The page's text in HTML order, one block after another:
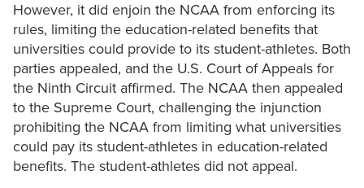
However, it did enjoin the NCAA from enforcing its
rules, limiting the education-related benefits that
universities could provide to its student-athletes. Both
parties appealed, and the U.S. Court of Appeals for
the Ninth Circuit affirmed. The NCAA then appealed
to the Supreme Court, challenging the injunction
prohibiting the NCAA from limiting what universities
could pay its student-athletes in education-related
benefits. The student-athletes did not appeal.